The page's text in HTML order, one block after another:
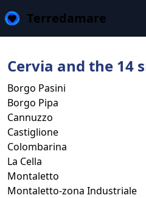
Terredamare
Cervia and the 14
Borgo Pasini
Borgo Pipa
Cannuzzo
Castiglione
Colombarina
La Cella
Montaletto
Montaletto-zona Industriale